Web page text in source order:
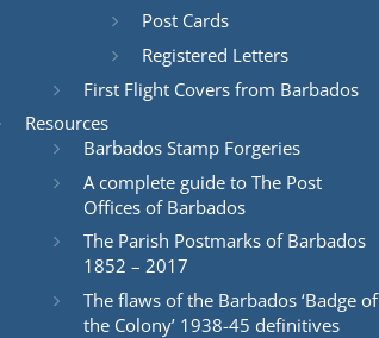
Post Cards
Registered Letters
First Flight Covers from Barbados
Resources
Barbados Stamp Forgeries
A complete guide to The Post
Offices of Barbados
The Parish Postmarks of Barbados
1852 – 2017
The flaws of the Barbados ‘Badge of
the Colony’ 1938-45 definitives